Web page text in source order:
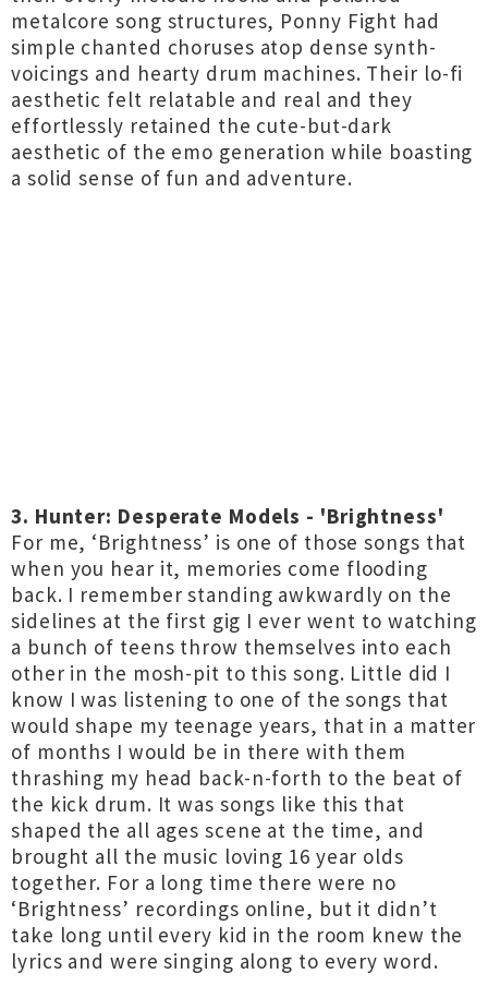
metalcore song structures, Ponny Fight had
simple chanted choruses atop dense synth-
voicings and hearty drum machines. Their lo-fi
aesthetic felt relatable and real and they
effortlessly retained the cute-but-dark
aesthetic of the emo generation while boasting
a solid sense of fun and adventure.
3. Hunter: Desperate Models - 'Brightness'
For me, ‘Brightness’ is one of those songs that
when you hear it, memories come flooding
back. I remember standing awkwardly on the
sidelines at the first gig I ever went to watching
a bunch of teens throw themselves into each
other in the mosh-pit to this song. Little did I
know I was listening to one of the songs that
would shape my teenage years, that in a matter
of months I would be in there with them
thrashing my head back-n-forth to the beat of
the kick drum. It was songs like this that
shaped the all ages scene at the time, and
brought all the music loving 16 year olds
together. For a long time there were no
‘Brightness’ recordings online, but it didn’t
take long until every kid in the room knew the
lyrics and were singing along to every word.